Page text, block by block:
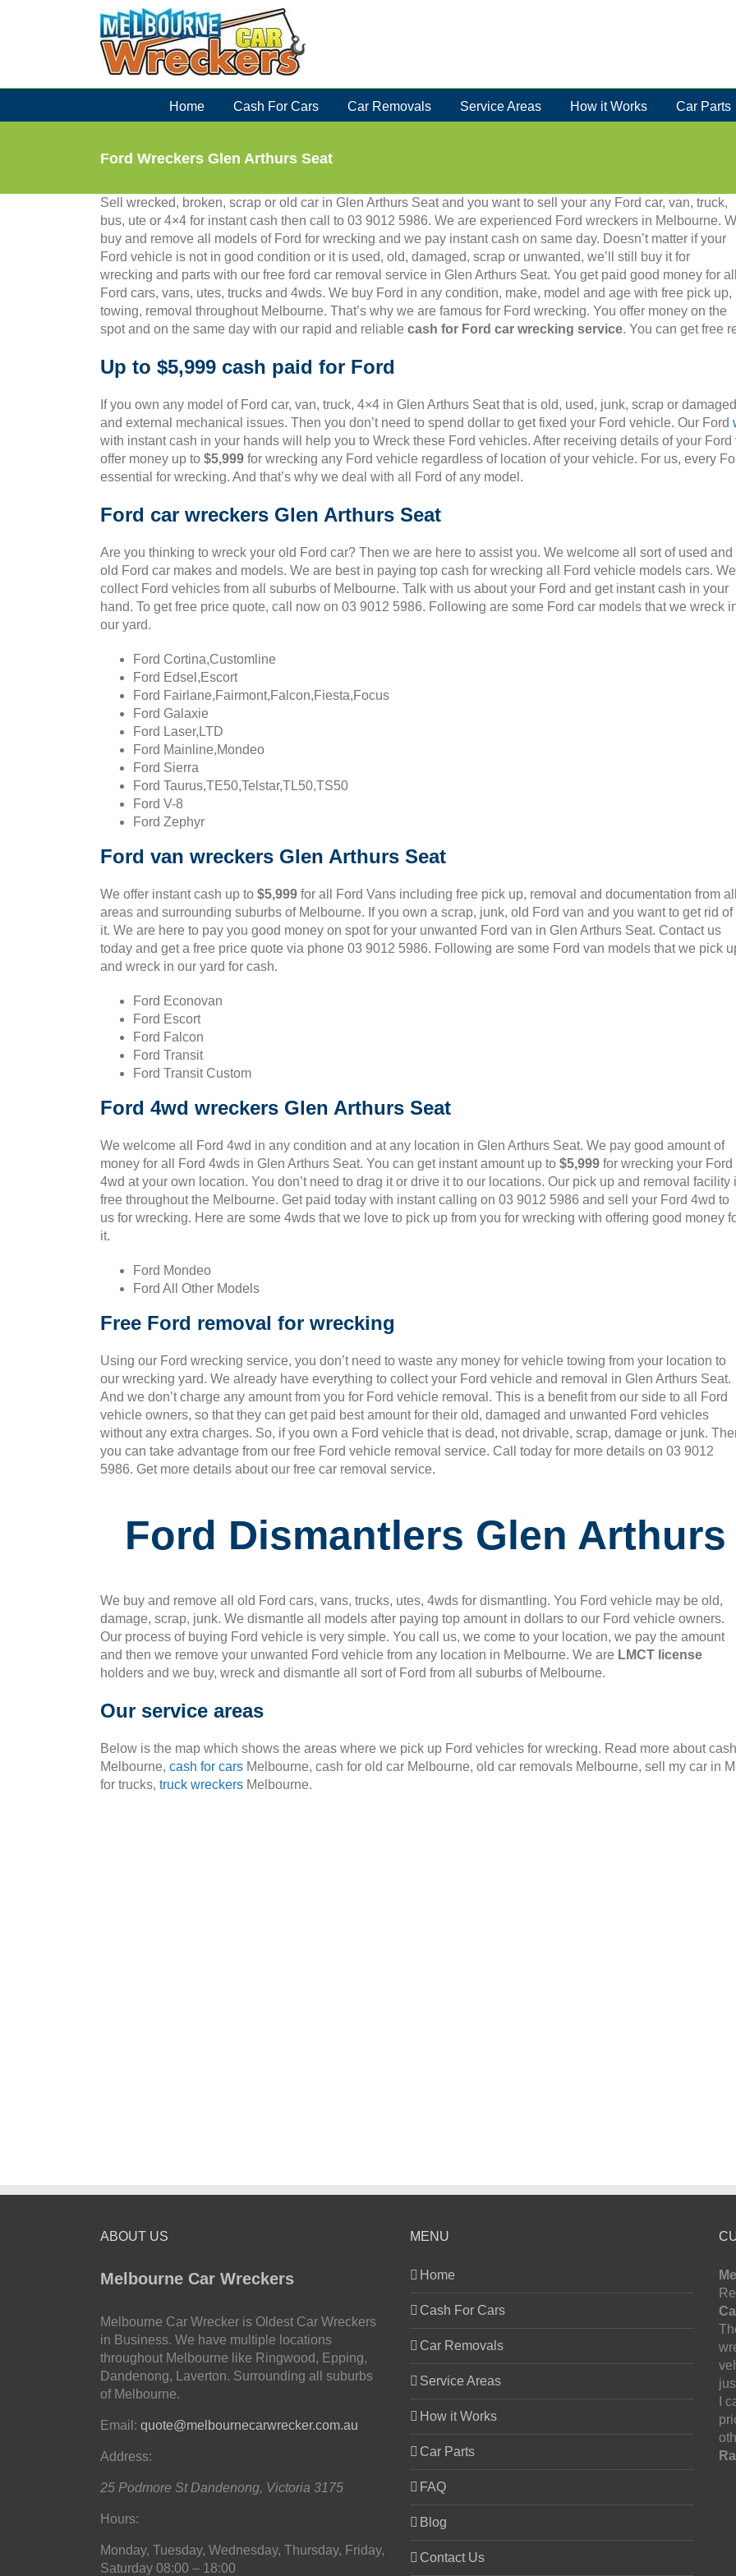
Home Cash For Cars Car Removals Service Areas How it Works Car Parts
Ford Wreckers Glen Arthurs Seat
Sell wrecked, broken, scrap or old car in Glen Arthurs Seat and you want to sell your any Ford car, van, truck,
bus, ute or 4×4 for instant cash then call to 03 9012 5986. We are experienced Ford wreckers in Melbourne.
buy and remove all models of Ford for wrecking and we pay instant cash on same day. Doesn’t matter if your
Ford vehicle is not in good condition or it is used, old, damaged, scrap or unwanted, we’ll still buy it for
wrecking and parts with our free ford car removal service in Glen Arthurs Seat. You get paid good money for
Ford cars, vans, utes, trucks and 4wds. We buy Ford in any condition, make, model and age with free pick up,
towing, removal throughout Melbourne. That’s why we are famous for Ford wrecking. You offer money on the
spot and on the same day with our rapid and reliable cash for Ford car wrecking service. You can get free
Up to $5,999 cash paid for Ford
If you own any model of Ford car, van, truck, 4×4 in Glen Arthurs Seat that is old, used, junk, scrap or
and external mechanical issues. Then you don’t need to spend dollar to get fixed your Ford vehicle. Our Ford
with instant cash in your hands will help you to Wreck these Ford vehicles. After receiving details of your
offer money up to $5,999 for wrecking any Ford vehicle regardless of location of your vehicle. For us, every
essential for wrecking. And that’s why we deal with all Ford of any model.
Ford car wreckers Glen Arthurs Seat
Are you thinking to wreck your old Ford car? Then we are here to assist you. We welcome all sort of used and
old Ford car makes and models. We are best in paying top cash for wrecking all Ford vehicle models cars. We
collect Ford vehicles from all suburbs of Melbourne. Talk with us about your Ford and get instant cash in your
hand. To get free price quote, call now on 03 9012 5986. Following are some Ford car models that we wreck
our yard.
Ford Cortina,Customline
Ford Edsel,Escort
Ford Fairlane,Fairmont,Falcon,Fiesta,Focus
Ford Galaxie
Ford Laser,LTD
Ford Mainline,Mondeo
Ford Sierra
Ford Taurus,TE50,Telstar,TL50,TS50
Ford V-8
Ford Zephyr
Ford van wreckers Glen Arthurs Seat
We offer instant cash up to $5,999 for all Ford Vans including free pick up, removal and documentation from
areas and surrounding suburbs of Melbourne. If you own a scrap, junk, old Ford van and you want to get rid of
it. We are here to pay you good money on spot for your unwanted Ford van in Glen Arthurs Seat. Contact us
today and get a free price quote via phone 03 9012 5986. Following are some Ford van models that we pick
and wreck in our yard for cash.
Ford Econovan
Ford Escort
Ford Falcon
Ford Transit
Ford Transit Custom
Ford 4wd wreckers Glen Arthurs Seat
We welcome all Ford 4wd in any condition and at any location in Glen Arthurs Seat. We pay good amount of
money for all Ford 4wds in Glen Arthurs Seat. You can get instant amount up to $5,999 for wrecking your Ford
4wd at your own location. You don’t need to drag it or drive it to our locations. Our pick up and removal facility
free throughout the Melbourne. Get paid today with instant calling on 03 9012 5986 and sell your Ford 4wd to
us for wrecking. Here are some 4wds that we love to pick up from you for wrecking with offering good money
it.
Ford Mondeo
Ford All Other Models
Free Ford removal for wrecking
Using our Ford wrecking service, you don’t need to waste any money for vehicle towing from your location to
our wrecking yard. We already have everything to collect your Ford vehicle and removal in Glen Arthurs Seat.
And we don’t charge any amount from you for Ford vehicle removal. This is a benefit from our side to all Ford
vehicle owners, so that they can get paid best amount for their old, damaged and unwanted Ford vehicles
without any extra charges. So, if you own a Ford vehicle that is dead, not drivable, scrap, damage or junk.
you can take advantage from our free Ford vehicle removal service. Call today for more details on 03 9012
5986. Get more details about our free car removal service.
Ford Dismantlers Glen Arthurs
We buy and remove all old Ford cars, vans, trucks, utes, 4wds for dismantling. You Ford vehicle may be old,
damage, scrap, junk. We dismantle all models after paying top amount in dollars to our Ford vehicle owners.
Our process of buying Ford vehicle is very simple. You call us, we come to your location, we pay the amount
and then we remove your unwanted Ford vehicle from any location in Melbourne. We are LMCT license
holders and we buy, wreck and dismantle all sort of Ford from all suburbs of Melbourne.
Our service areas
Below is the map which shows the areas where we pick up Ford vehicles for wrecking. Read more about
Melbourne, cash for cars Melbourne, cash for old car Melbourne, old car removals Melbourne, sell my car in
for trucks, truck wreckers Melbourne.
ABOUT US
Melbourne Car Wreckers
Melbourne Car Wrecker is Oldest Car Wreckers
in Business. We have multiple locations
throughout Melbourne like Ringwood, Epping,
Dandenong, Laverton. Surrounding all suburbs
of Melbourne.
Email: quote@melbournecarwrecker.com.au
Address:
25 Podmore St Dandenong, Victoria 3175
Hours:
Monday, Tuesday, Wednesday, Thursday, Friday,
Saturday 08:00 – 18:00
MENU
Home
Cash For Cars
Car Removals
Service Areas
How it Works
Car Parts
FAQ
Blog
Contact Us
I